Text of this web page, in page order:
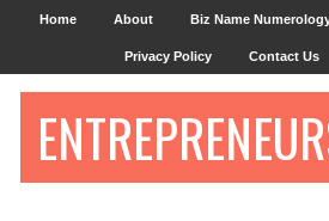
Home About Biz Name
Privacy Policy Contact Us